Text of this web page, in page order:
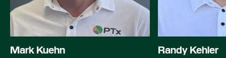
Mark Kuehn Randy Kehler